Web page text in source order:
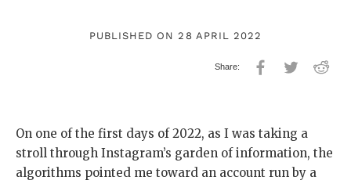
PUBLISHED ON 28 APRIL 2022
On one of the first days of 2022, as I was taking a
stroll through Instagram’s garden of information, the
algorithms pointed me toward an account run by a